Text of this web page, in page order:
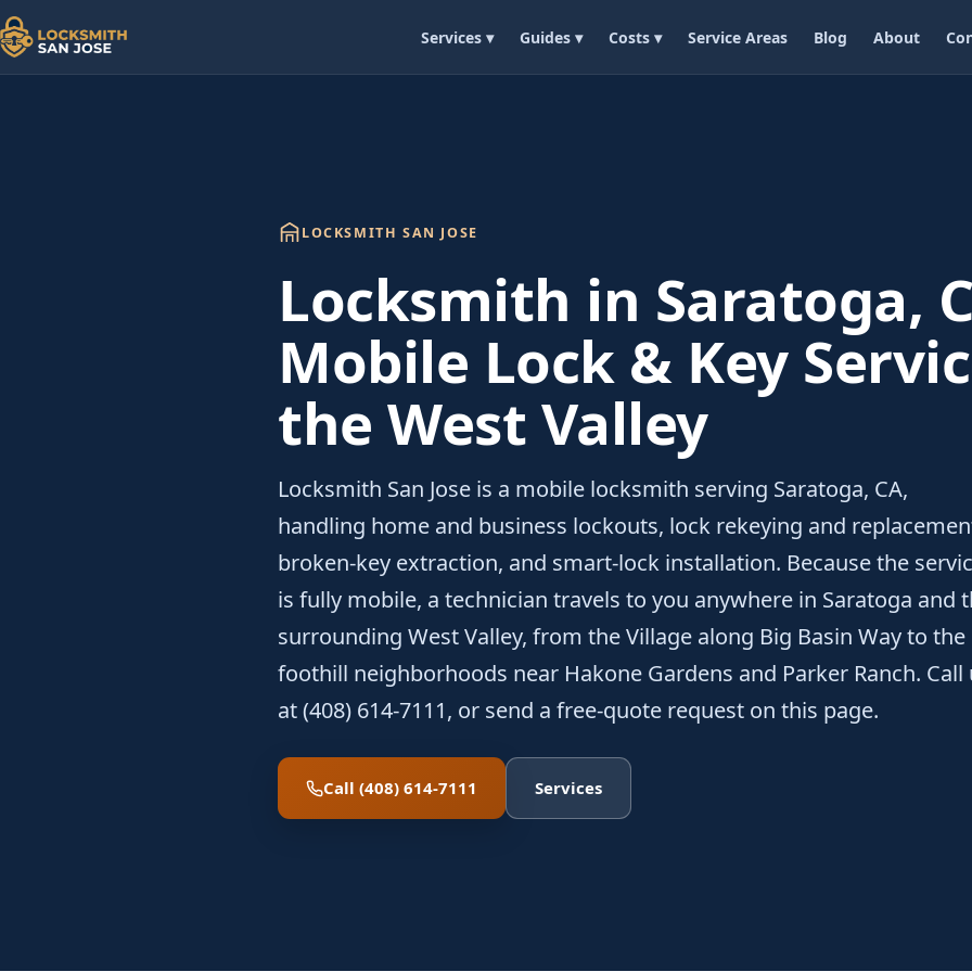
Services ▾ Guides ▾ Costs ▾ Service Areas Blog About
LOCKSMITH SAN JOSE
Locksmith in Saratoga,
Mobile Lock & Key
the West Valley
Locksmith San Jose is a mobile locksmith serving Saratoga, CA,
handling home and business lockouts, lock rekeying and
broken-key extraction, and smart-lock installation. Because the
is fully mobile, a technician travels to you anywhere in Saratoga and
surrounding West Valley, from the Village along Big Basin Way to the
foothill neighborhoods near Hakone Gardens and Parker Ranch. Call
at (408) 614-7111, or send a free-quote request on this page.
Call (408) 614-7111 Services